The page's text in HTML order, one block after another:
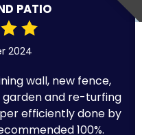
PATIO
2024
wall, new fence,
and re-turfing
efficiently done by
100%.